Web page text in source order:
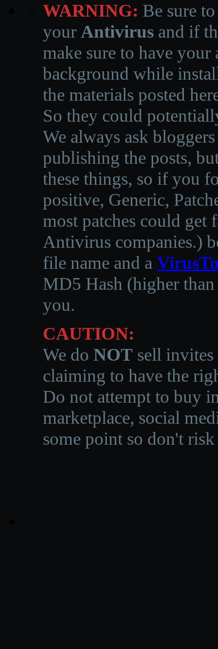
WARNING: Be sure
your Antivirus and if
make sure to have
background while
the materials posted
So they could
We always ask
publishing the posts,
these things, so if you
positive, Generic,
most patches could get
Antivirus companies.)
file name and a
MD5 Hash (higher
you.
CAUTION:
We do NOT sell invites
claiming to have the
Do not attempt to buy
marketplace, social
some point so don't